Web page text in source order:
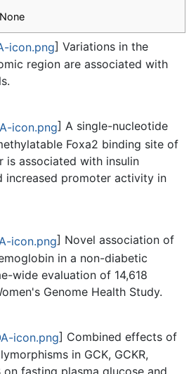
] Variations in the
region are associated with
] A single-nucleotide
Foxa2 binding site of
is associated with insulin
increased promoter activity in
] Novel association of
in a non-diabetic
wide evaluation of 14,618
Genome Health Study.
] Combined effects of
in GCK, GCKR,